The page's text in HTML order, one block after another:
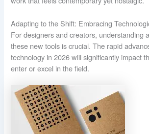
Adapting to the Shift: Embracing
For designers and creators, understanding
these new tools is crucial. The rapid
technology in 2026 will significantly impact
enter or excel in the field.